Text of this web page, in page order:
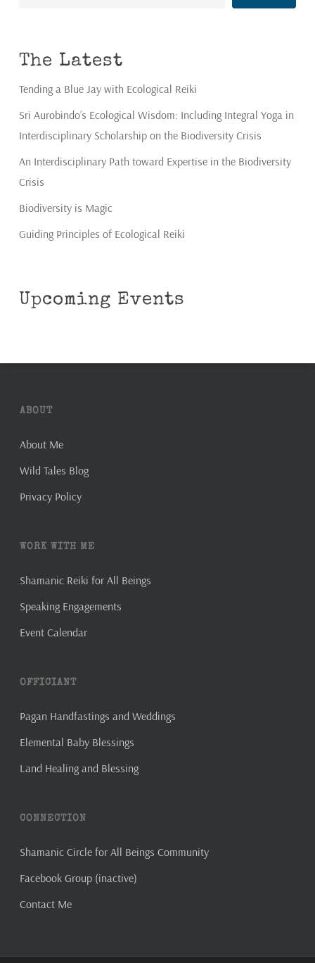
The Latest
Tending a Blue Jay with Ecological Reiki
Sri Aurobindo’s Ecological Wisdom: Including Integral Yoga in
Interdisciplinary Scholarship on the Biodiversity Crisis
An Interdisciplinary Path toward Expertise in the Biodiversity
Crisis
Biodiversity is Magic
Guiding Principles of Ecological Reiki
Upcoming Events
ABOUT
About Me
Wild Tales Blog
Privacy Policy
WORK WITH ME
Shamanic Reiki for All Beings
Speaking Engagements
Event Calendar
OFFICIANT
Pagan Handfastings and Weddings
Elemental Baby Blessings
Land Healing and Blessing
CONNECTION
Shamanic Circle for All Beings Community
Facebook Group (inactive)
Contact Me